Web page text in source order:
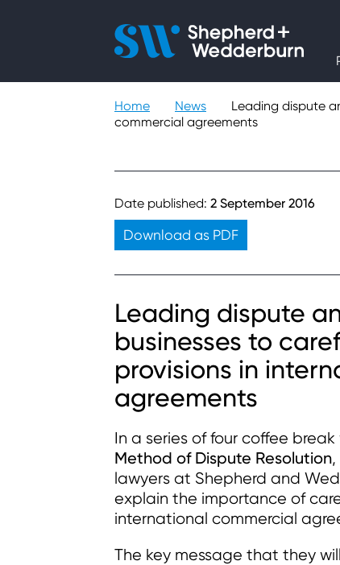
Expertise
Home News
Leading dispute
commercial agreements
Date published: 2 September 2016
Download as PDF
Leading dispute
businesses to
provisions in
agreements
In a series of four coffee
Method of Dispute Resolution
lawyers at Shepherd and
explain the importance of
international commercial
The key message that they